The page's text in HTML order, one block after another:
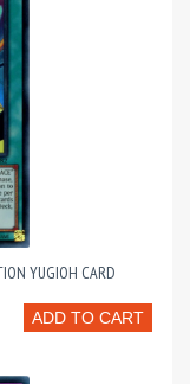
YUGIOH CARD
ADD TO CART